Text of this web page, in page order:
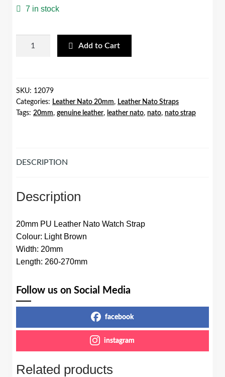
7 in stock
Watch
Strap
Light
Add to Cart
SKU: 12079
Categories: Leather Nato 20mm, Leather Nato Straps
Tags: 20mm, genuine leather, leather nato, nato, nato strap
DESCRIPTION
Description
20mm PU Leather Nato Watch Strap
Colour: Light Brown
Width: 20mm
Length: 260-270mm
Follow us on Social Media
facebook
instagram
Related products